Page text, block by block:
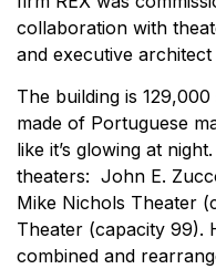
collaboration with
and executive
The building is
made of Portuguese
like it’s glowing at
theaters: John E.
Mike Nichols Theater
Theater (capacity 99).
combined and